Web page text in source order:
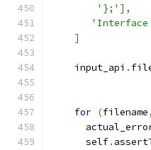
'};' ],
'Interface
]
    input_api
.
for (filename,
      self
.